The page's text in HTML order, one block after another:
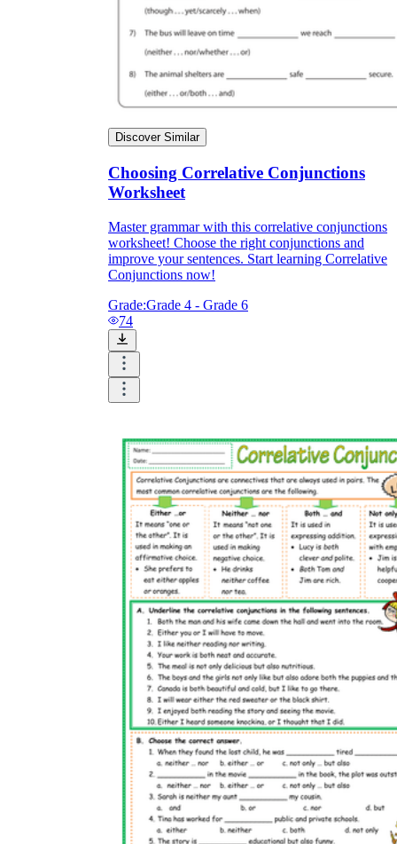
Discover Similar
Choosing Correlative Conjunctions
Worksheet
Master grammar with this correlative conjunctions
worksheet! Choose the right conjunctions and
improve your sentences. Start learning Correlative
Conjunctions now!
Grade:Grade 4 - Grade 6
74